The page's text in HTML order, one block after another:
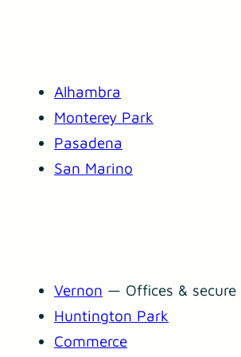
Alhambra
Monterey Park
Pasadena
San Marino
Vernon — Offices & secure
Huntington Park
Commerce